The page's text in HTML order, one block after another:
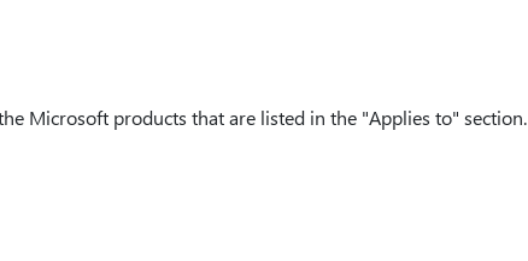
Microsoft products that are listed in the "Applies to" section.